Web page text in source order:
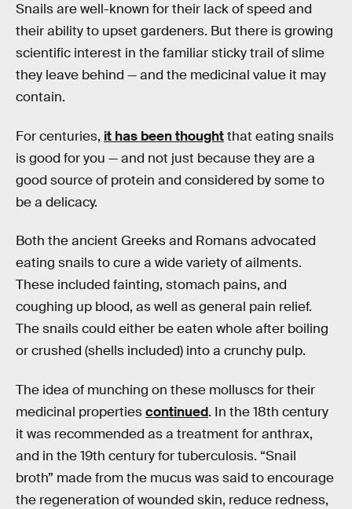
Snails are well-known for their lack of speed and
their ability to upset gardeners. But there is growing
scientific interest in the familiar sticky trail of slime
they leave behind — and the medicinal value it may
contain.
For centuries, it has been thoughtthat eating snails
is good for you — and not just because they are a
good source of protein and considered by some to
be a delicacy.
Both the ancient Greeks and Romans advocated
eating snails to cure a wide variety of ailments.
These included fainting, stomach pains, and
coughing up blood, as well as general pain relief.
The snails could either be eaten whole after boiling
or crushed (shells included) into a crunchy pulp.
The idea of munching on these molluscs for their
medicinal propertiescontinued. In the 18th century
it was recommended as a treatment for anthrax,
and in the 19th century for tuberculosis. “Snail
broth” made from the mucus was said to encourage
the regeneration of wounded skin, reduce redness,